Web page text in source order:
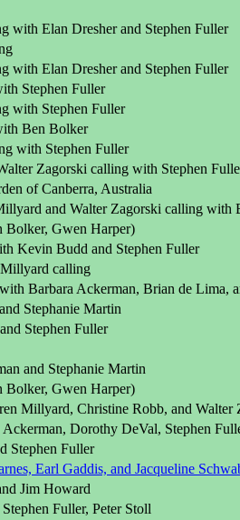
with Elan Dresher and Stephen Fuller
with Elan Dresher and Stephen Fuller
Stephen Fuller
with Stephen Fuller
Ben Bolker
with Stephen Fuller
Zagorski calling with Stephen
of Canberra, Australia
and Walter Zagorski calling with
Bolker, Gwen Harper)
Kevin Budd and Stephen Fuller
Millyard calling
Barbara Ackerman, Brian de Lima,
Stephanie Martin
Stephen Fuller
and Stephanie Martin
Bolker, Gwen Harper)
Millyard, Christine Robb, and
Dorothy DeVal, Stephen
Stephen Fuller
Earl Gaddis, and Jacqueline
Jim Howard
Fuller, Peter Stoll